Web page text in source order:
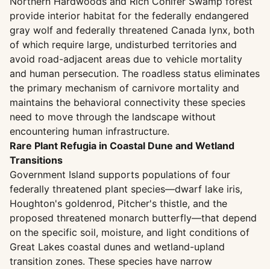
provide interior habitat for the federally endangered
gray wolf and federally threatened Canada lynx, both
of which require large, undisturbed territories and
avoid road-adjacent areas due to vehicle mortality
and human persecution. The roadless status eliminates
the primary mechanism of carnivore mortality and
maintains the behavioral connectivity these species
need to move through the landscape without
encountering human infrastructure.
Rare Plant Refugia in Coastal Dune and Wetland
Transitions
Government Island supports populations of four
federally threatened plant species—dwarf lake iris,
Houghton's goldenrod, Pitcher's thistle, and the
proposed threatened monarch butterfly—that depend
on the specific soil, moisture, and light conditions of
Great Lakes coastal dunes and wetland-upland
transition zones. These species have narrow